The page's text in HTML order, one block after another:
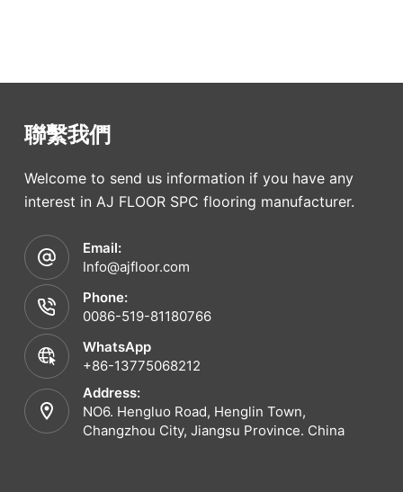
聯繫我們
Welcome to send us information if you have any
interest in AJ FLOOR SPC flooring manufacturer.
Email:
Info@ajfloor.com
Phone:
0086-519-81180766
WhatsApp
+86-13775068212
Address:
NO6. Hengluo Road, Henglin Town,
Changzhou City, Jiangsu Province. China